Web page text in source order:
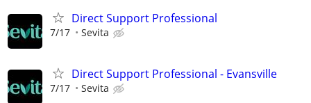
Direct Support Professional
7/17 Sevita
Direct Support Professional - Evansville
7/17 Sevita